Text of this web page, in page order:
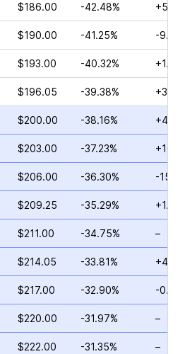
$186.00 -42.48%
$190.00 -41.25% -
$193.00 -40.32%
$196.05 -39.38%
$200.00 -38.16%
$203.00 -37.23%
$206.00 -36.30% -
$209.25 -35.29%
$211.00 -34.75% –
$214.05 -33.81%
$217.00 -32.90% -
$220.00 -31.97% –
$222.00 -31.35% –